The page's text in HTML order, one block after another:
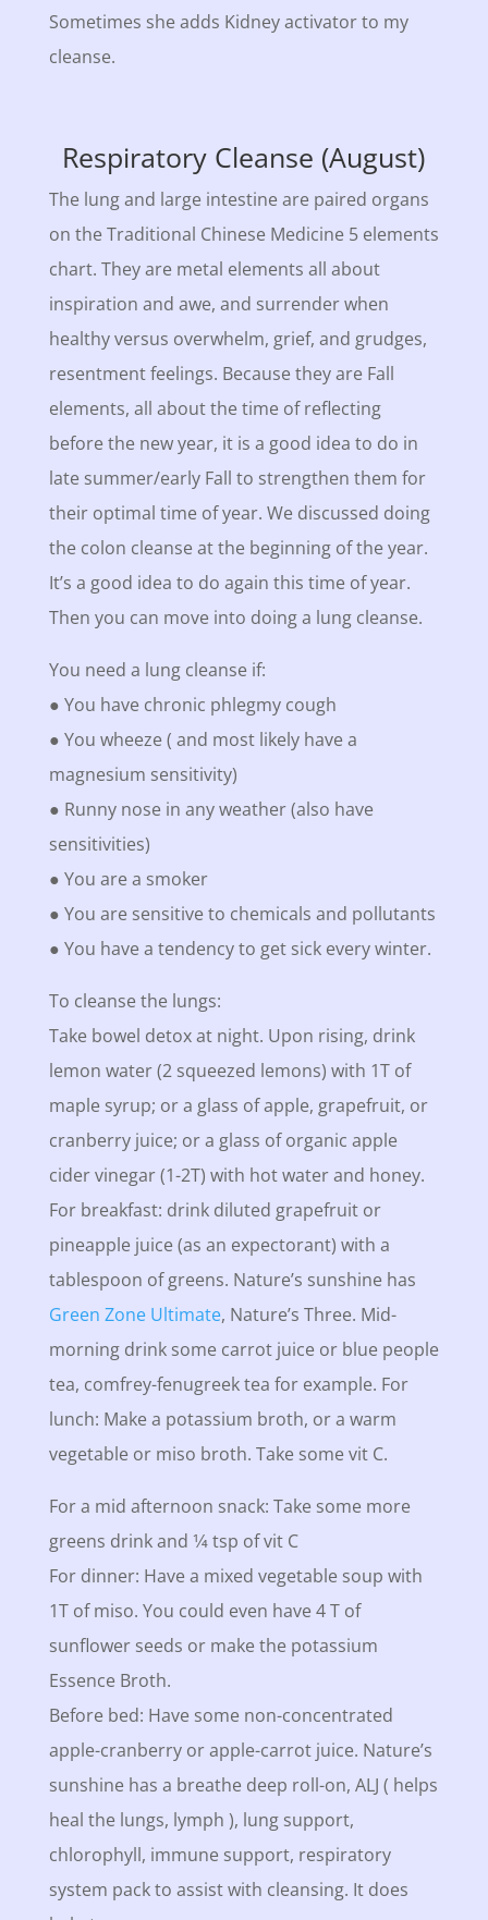
Sometimes she adds Kidney activator to my
cleanse.
Respiratory Cleanse (August)
The lung and large intestine are paired organs
on the Traditional Chinese Medicine 5 elements
chart. They are metal elements all about
inspiration and awe, and surrender when
healthy versus overwhelm, grief, and grudges,
resentment feelings. Because they are Fall
elements, all about the time of reflecting
before the new year, it is a good idea to do in
late summer/early Fall to strengthen them for
their optimal time of year. We discussed doing
the colon cleanse at the beginning of the year.
It’s a good idea to do again this time of year.
Then you can move into doing a lung cleanse.
You need a lung cleanse if:
● You have chronic phlegmy cough
● You wheeze ( and most likely have a
magnesium sensitivity)
● Runny nose in any weather (also have
sensitivities)
● You are a smoker
● You are sensitive to chemicals and pollutants
● You have a tendency to get sick every winter.
To cleanse the lungs:
Take bowel detox at night. Upon rising, drink
lemon water (2 squeezed lemons) with 1T of
maple syrup; or a glass of apple, grapefruit, or
cranberry juice; or a glass of organic apple
cider vinegar (1-2T) with hot water and honey.
For breakfast: drink diluted grapefruit or
pineapple juice (as an expectorant) with a
tablespoon of greens. Nature’s sunshine has
Green Zone Ultimate, Nature’s Three. Mid-
morning drink some carrot juice or blue people
tea, comfrey-fenugreek tea for example. For
lunch: Make a potassium broth, or a warm
vegetable or miso broth. Take some vit C.
For a mid afternoon snack: Take some more
greens drink and 1⁄4 tsp of vit C
For dinner: Have a mixed vegetable soup with
1T of miso. You could even have 4 T of
sunflower seeds or make the potassium
Essence Broth.
Before bed: Have some non-concentrated
apple-cranberry or apple-carrot juice. Nature’s
sunshine has a breathe deep roll-on, ALJ ( helps
heal the lungs, lymph ), lung support,
chlorophyll, immune support, respiratory
system pack to assist with cleansing. It does